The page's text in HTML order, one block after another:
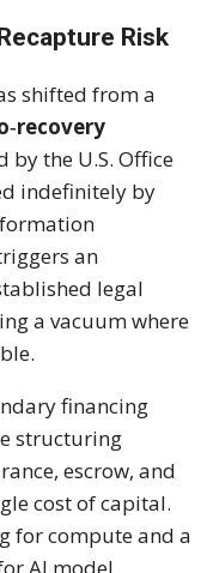
Risk
shifted from a
by the U.S. Office
indefinitely by
an
legal
a vacuum where
financing
structuring
escrow, and
cost of capital.
for compute and a